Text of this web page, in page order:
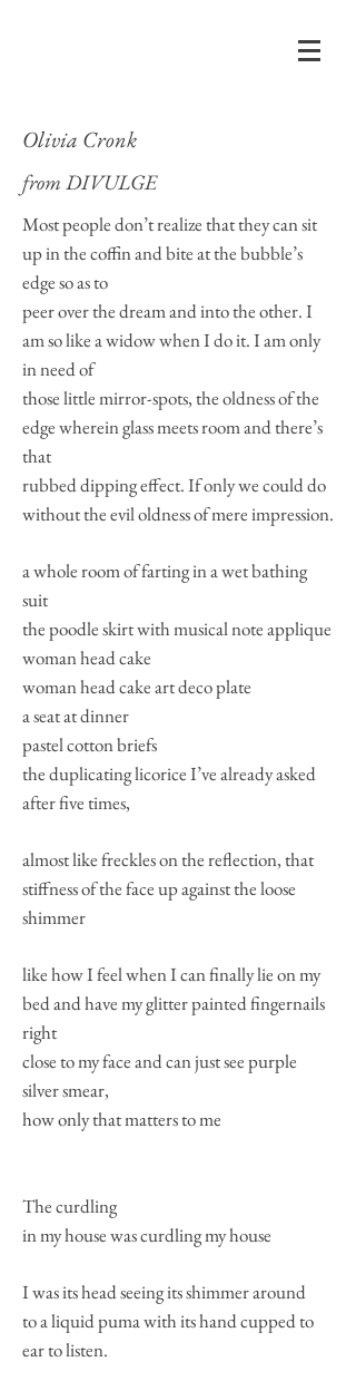
Olivia Cronk
from DIVULGE
Most people don’t realize that they can sit
up in the coffin and bite at the bubble’s
edge so as to
peer over the dream and into the other. I
am so like a widow when I do it. I am only
in need of
those little mirror-spots, the oldness of the
edge wherein glass meets room and there’s
that
rubbed dipping effect. If only we could do
without the evil oldness of mere impression.
a whole room of farting in a wet bathing
suit
the poodle skirt with musical note applique
woman head cake
woman head cake art deco plate
a seat at dinner
pastel cotton briefs
the duplicating licorice I’ve already asked
after five times,
almost like freckles on the reflection, that
stiffness of the face up against the loose
shimmer
like how I feel when I can finally lie on my
bed and have my glitter painted fingernails
right
close to my face and can just see purple
silver smear,
how only that matters to me
The curdling
in my house was curdling my house
I was its head seeing its shimmer around
to a liquid puma with its hand cupped to
ear to listen.